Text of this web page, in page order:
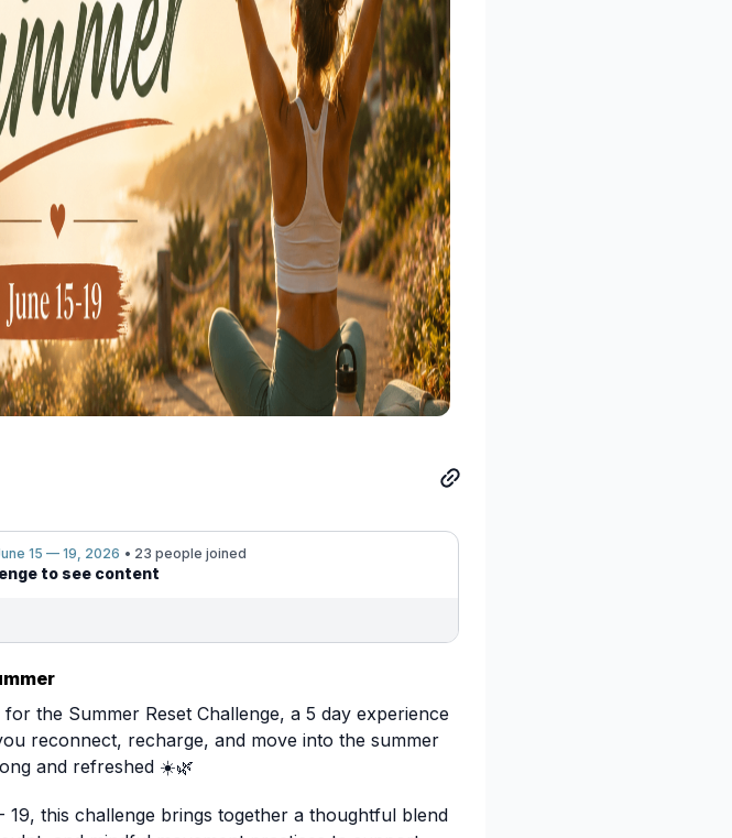
15 — 19, 2026 • 23 people joined
to see content
the Summer Reset Challenge, a 5 day experience
reconnect, recharge, and move into the summer
and refreshed ☀️🌿
19, this challenge brings together a thoughtful blend